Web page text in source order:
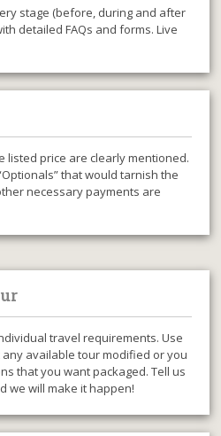
stage (before, during and after
detailed FAQs and forms. Live
listed price are clearly mentioned.
that would tarnish the
necessary payments are
travel requirements. Use
available tour modified or you
that you want packaged. Tell us
we will make it happen!